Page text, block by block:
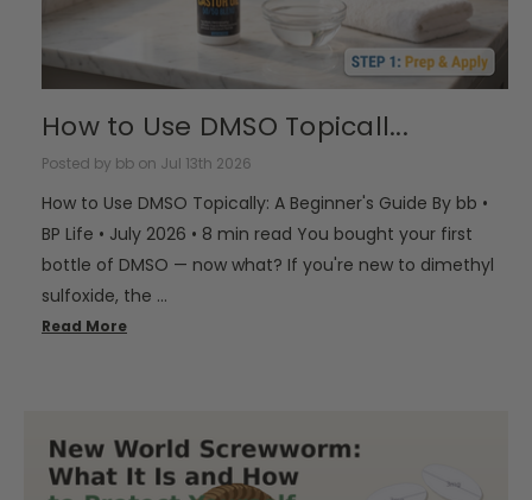
How to Use DMSO Topicall...
Posted by bb on Jul 13th 2026
How to Use DMSO Topically: A Beginner's Guide By bb •
BP Life • July 2026 • 8 min read You bought your first
bottle of DMSO — now what? If you're new to dimethyl
sulfoxide, the …
Read More